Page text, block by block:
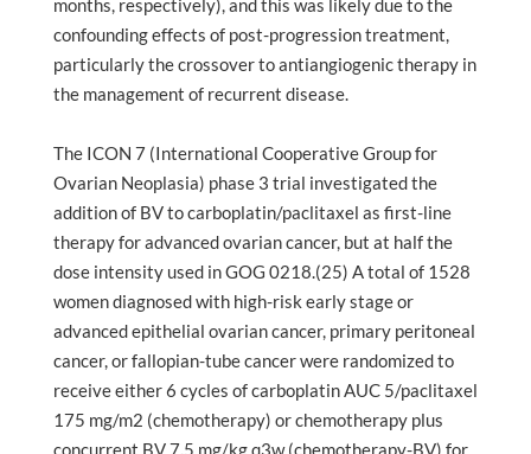
months, respectively), and this was likely due to the
confounding effects of post-progression treatment,
particularly the crossover to antiangiogenic therapy in
the management of recurrent disease.
The ICON 7 (International Cooperative Group for
Ovarian Neoplasia) phase 3 trial investigated the
addition of BV to carboplatin/paclitaxel as first-line
therapy for advanced ovarian cancer, but at half the
dose intensity used in GOG 0218.(25) A total of 1528
women diagnosed with high-risk early stage or
advanced epithelial ovarian cancer, primary peritoneal
cancer, or fallopian-tube cancer were randomized to
receive either 6 cycles of carboplatin AUC 5/paclitaxel
175 mg/m2 (chemotherapy) or chemotherapy plus
concurrent BV 7.5 mg/kg q3w (chemotherapy-BV) for